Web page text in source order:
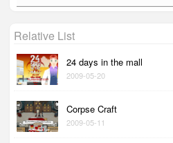
Relative List
24 days in the mall
2009-05-20
Corpse Craft
2009-05-11